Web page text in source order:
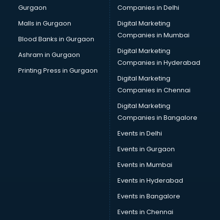
Bulk SMS services in malappuram
Bullet on Rent services in malappuram
Bus on Rent services in malappuram
Business Advisory services in malappuram
Cab services in malappuram
Cab on Rent services in malappuram
Cake Delivery services in malappuram
Camera on Rent services in malappuram
Car Cleaning services in malappuram
Car Decorators services in malappuram
Car Denting Painting services in malappuram
Car driver on Rent services in malappuram
Car Insurance Agents services in malappuram
Car Pool services in malappuram
Car Rental services in malappuram
Car Repair services in malappuram
Car Scanning services in malappuram
Car Service Center services in malappuram
Gurgaon
Malls in Gurgaon
Blood Banks in Gurgaon
Ashram in Gurgaon
Printing Press in Gurgaon
Companies in Delhi
Digital Marketing
Companies in Mumbai
Digital Marketing
Companies in Hyderabad
Digital Marketing
Companies in Chennai
Digital Marketing
Companies in Bangalore
Events in Delhi
Events in Gurgaon
Events in Mumbai
Events in Hyderabad
Events in Bangalore
Events in Chennai